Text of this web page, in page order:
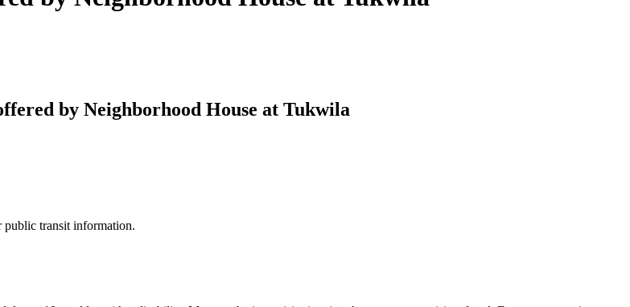
by Neighborhood House at Tukwila
transit information.